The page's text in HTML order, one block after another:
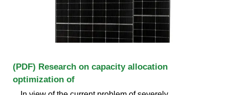
(PDF) Research on capacity allocation
optimization of